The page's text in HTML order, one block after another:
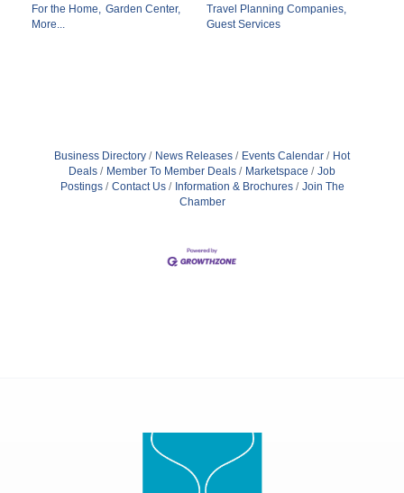
For the Home, Garden Center,
More...
Travel Planning Companies,
Guest Services
Business Directory News Releases Events Calendar
Hot
Deals
Member To Member Deals Marketspace
Job
Postings
Contact Us Information & Brochures
Join The
Chamber